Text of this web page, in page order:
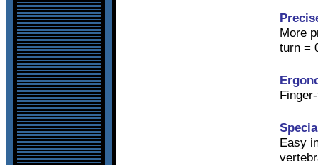
More
turn =
Easy